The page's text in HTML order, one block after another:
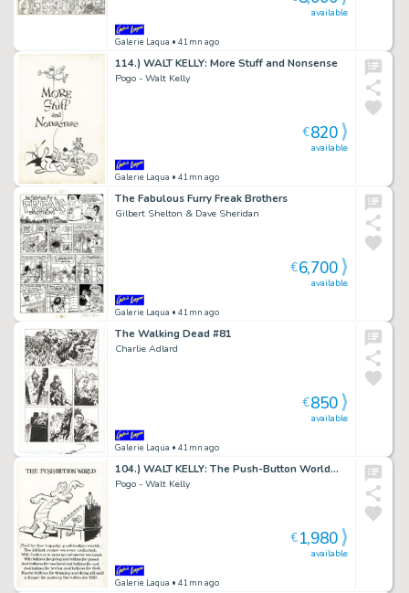
Galerie Laqua • 41mn ago
available
114.) WALT KELLY: More Stuff and Nonsense
Pogo - Walt Kelly
Galerie Laqua • 41mn ago
available
€820
The Fabulous Furry Freak Brothers
Gilbert Shelton & Dave Sheridan
Galerie Laqua • 41mn ago
available
€6,700
The Walking Dead #81
Charlie Adlard
Galerie Laqua • 41mn ago
available
€850
104.) WALT KELLY: The Push-Button World…
Pogo - Walt Kelly
Galerie Laqua • 41mn ago
available
€1,980